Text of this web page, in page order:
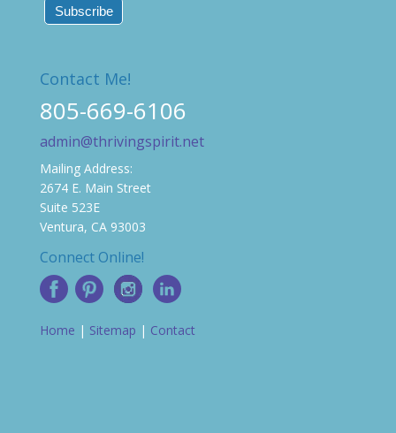
Contact Me!
805-669-6106
admin@thrivingspirit.net
Mailing Address:
2674 E. Main Street
Suite 523E
Ventura, CA 93003
Connect Online!
Home | Sitemap | Contact